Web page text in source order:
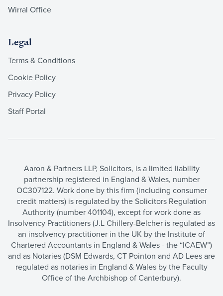
Wirral Office
Legal
Terms & Conditions
Cookie Policy
Privacy Policy
Staff Portal
Aaron & Partners LLP, Solicitors, is a limited liability
partnership registered in England & Wales, number
OC307122. Work done by this firm (including consumer
credit matters) is regulated by the Solicitors Regulation
Authority (number 401104), except for work done as
Insolvency Practitioners (J.L Chillery-Belcher is regulated as
an insolvency practitioner in the UK by the Institute of
Chartered Accountants in England & Wales - the “ICAEW”)
and as Notaries (DSM Edwards, CT Pointon and AD Lees are
regulated as notaries in England & Wales by the Faculty
Office of the Archbishop of Canterbury).